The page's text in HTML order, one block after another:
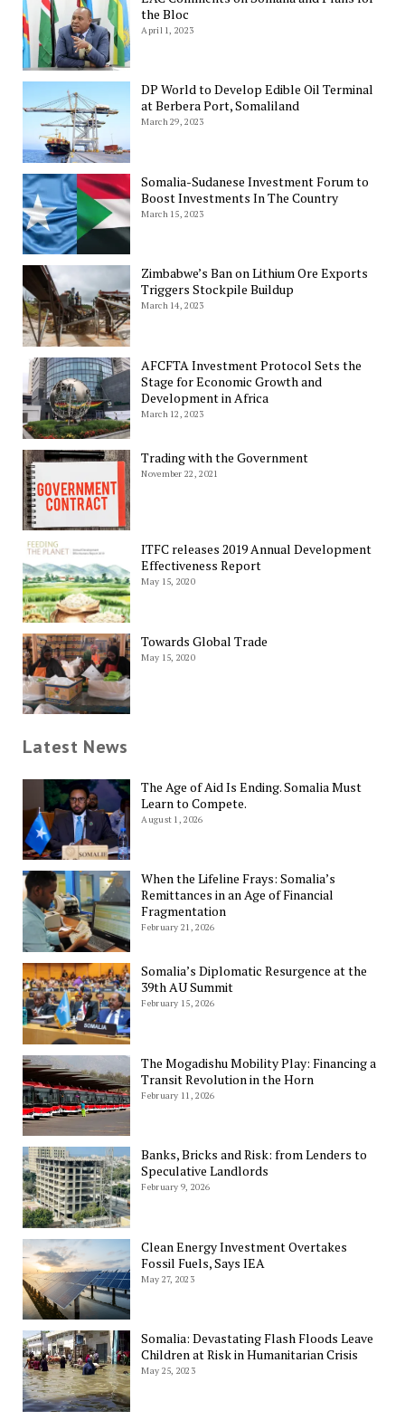
the Bloc
April 1, 2023
DP World to Develop Edible Oil Terminal
at Berbera Port, Somaliland
March 29, 2023
Somalia-Sudanese Investment Forum to
Boost Investments In The Country
March 15, 2023
Zimbabwe’s Ban on Lithium Ore Exports
Triggers Stockpile Buildup
March 14, 2023
AFCFTA Investment Protocol Sets the
Stage for Economic Growth and
Development in Africa
March 12, 2023
Trading with the Government
November 22, 2021
ITFC releases 2019 Annual Development
Effectiveness Report
May 15, 2020
Towards Global Trade
May 15, 2020
Latest News
The Age of Aid Is Ending. Somalia Must
Learn to Compete.
August 1, 2026
When the Lifeline Frays: Somalia’s
Remittances in an Age of Financial
Fragmentation
February 21, 2026
Somalia’s Diplomatic Resurgence at the
39th AU Summit
February 15, 2026
The Mogadishu Mobility Play: Financing a
Transit Revolution in the Horn
February 11, 2026
Banks, Bricks and Risk: from Lenders to
Speculative Landlords
February 9, 2026
Clean Energy Investment Overtakes
Fossil Fuels, Says IEA
May 27, 2023
Somalia: Devastating Flash Floods Leave
Children at Risk in Humanitarian Crisis
May 25, 2023